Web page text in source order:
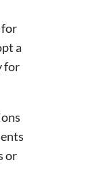
for
a
for
or